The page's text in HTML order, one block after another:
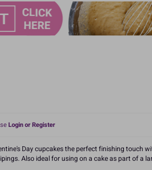
Login or Register
Day cupcakes the perfect finishing touch
Also ideal for using on a cake as part of a